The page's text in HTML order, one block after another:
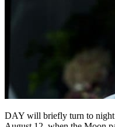
DAY will briefly turn to night